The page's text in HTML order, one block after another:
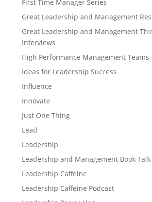
First Time Manager Series
Great Leadership and Management
Great Leadership and Management
Interviews
High Performance Management Teams
Ideas for Leadership Success
Influence
Innovate
Just One Thing
Lead
Leadership
Leadership and Management Book Talk
Leadership Caffeine
Leadership Caffeine Podcast